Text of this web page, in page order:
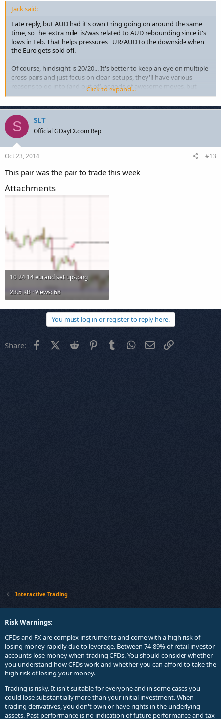
Jack said:
Late reply, but AUD had it's own thing going on around the same
time, so the 'extra mile' is/was related to AUD rebounding since it's
lows in Feb. That helps pressures EUR/AUD to the downside when
the Euro gets sold off.
Of course, hindsight is 20/20... It's better to keep an eye on multiple
cross pairs and just focus on clean setups, they'll have various
reasons to go into (and out of) periods of awesome moves, but
your focus on your strategy and setups shouldn't change (..it's just
the outcome that benefits.)
Click to expand...
S SLT
Official GDayFX.com Rep
Oct 23, 2014 #13
This pair was the pair to trade this week
Attachments
10 24 14 euraud set ups.png
23.5 KB · Views: 68
You must log in or register to reply here.
Share: FacebookX (Twitter)
Reddit PinterestTumblr WhatsApp
Email
Interactive Trading
Risk Warnings:
CFDs and FX are complex instruments and come with a high risk of
losing money rapidly due to leverage. Between 74-89% of retail investor
accounts lose money when trading CFDs. You should consider whether
you understand how CFDs work and whether you can afford to take the
high risk of losing your money.
Trading is risky. It isn't suitable for everyone and in some cases you
could lose substantially more than your initial investment. When
trading derivatives, you don't own or have rights in the underlying
assets. Past performance is no indication of future performance and tax